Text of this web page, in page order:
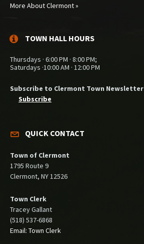
More About Clermont »
TOWN HALL HOURS
Thursdays · 6:00 PM · 8:00 PM;
Saturdays ·10:00 AM · 12:00 PM
Subscribe to Clermont Town Newsletter
Subscribe
QUICK CONTACT
Town of Clermont
1795 Route 9
Clermont, NY 12526
Town Clerk
Tracey Gallant
(518) 537-6868
Email: Town Clerk